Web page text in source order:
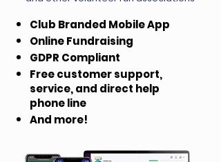
Club Branded Mobile App
Online Fundraising
GDPR Compliant
Free customer support,
service, and direct help
phone line
And more!